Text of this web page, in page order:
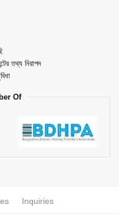
তথ্য নিরাপদ
Of
Inquiries